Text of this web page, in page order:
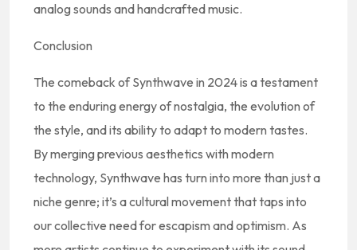
analog sounds and handcrafted music.
Conclusion
The comeback of Synthwave in 2024 is a testament
to the enduring energy of nostalgia, the evolution of
the style, and its ability to adapt to modern tastes.
By merging previous aesthetics with modern
technology, Synthwave has turn into more than just a
niche genre; it’s a cultural movement that taps into
our collective need for escapism and optimism. As